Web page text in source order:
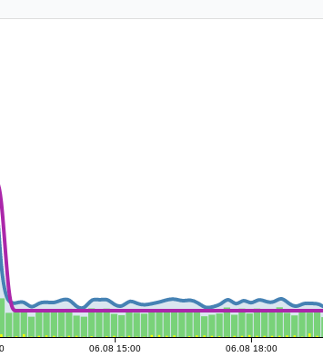
06.08 15:00 06.08 18:00